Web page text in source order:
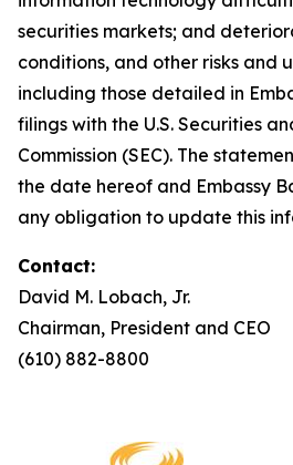
securities markets; and
conditions, and other risks and
including those detailed in
filings with the U.S. Securities
Commission (SEC). The
the date hereof and Embassy
any obligation to update this
Contact:
David M. Lobach, Jr.
Chairman, President and CEO
(610) 882-8800